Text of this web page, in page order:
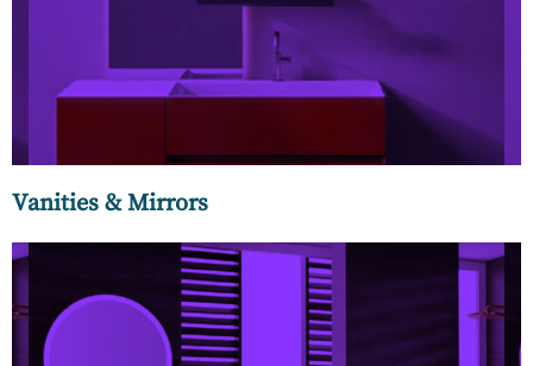
available in free-standing, floor-standing, and wall-
Vanities & Mirrors